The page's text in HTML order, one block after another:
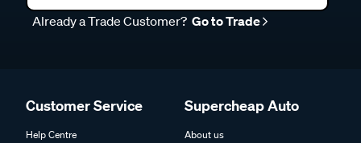
Already a Trade Customer? Go to Trade
Customer Service
Help Centre
Supercheap Auto
About us